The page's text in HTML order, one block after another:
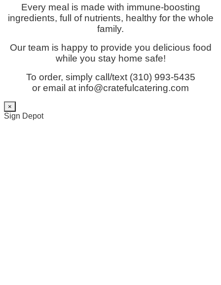
Every meal is made with immune-boosting
ingredients, full of nutrients, healthy for the whole
family.
Our team is happy to provide you delicious food
while you stay home safe!
To order, simply call/text (310) 993-5435
or email at info@cratefulcatering.com
×
Sign Depot